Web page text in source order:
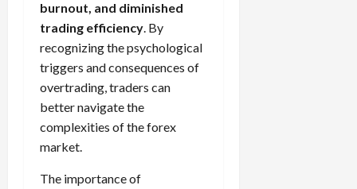
burnout, and diminished
trading efficiency. By
recognizing the psychological
triggers and consequences of
overtrading, traders can
better navigate the
complexities of the forex
market.
The importance of